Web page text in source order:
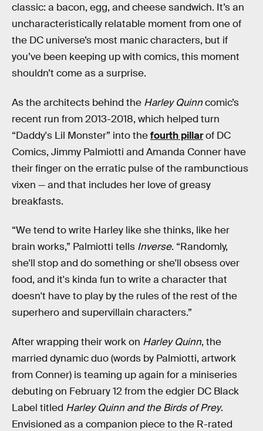
classic: a bacon, egg, and cheese sandwich. It’s an
uncharacteristically relatable moment from one of
the DC universe’s most manic characters, but if
you’ve been keeping up with comics, this moment
shouldn’t come as a surprise.
As the architects behind the Harley Quinncomic’s
recent run from 2013-2018, which helped turn
“Daddy's Lil Monster” into thefourth pillarof DC
Comics, Jimmy Palmiotti and Amanda Conner have
their finger on the erratic pulse of the rambunctious
vixen — and that includes her love of greasy
breakfasts.
“We tend to write Harley like she thinks, like her
brain works,” Palmiotti tells Inverse. “Randomly,
she'll stop and do something or she'll obsess over
food, and it's kinda fun to write a character that
doesn't have to play by the rules of the rest of the
superhero and supervillain characters.”
After wrapping their work on Harley Quinn, the
married dynamic duo (words by Palmiotti, artwork
from Conner) is teaming up again for a miniseries
debuting on February 12 from the edgier DC Black
Label titled Harley Quinn and the Birds of Prey.
Envisioned as a companion piece to the R-rated